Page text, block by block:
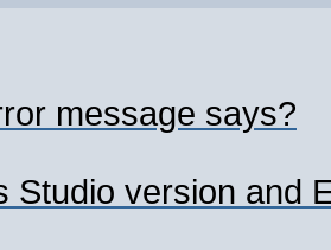
message says?
Studio version and